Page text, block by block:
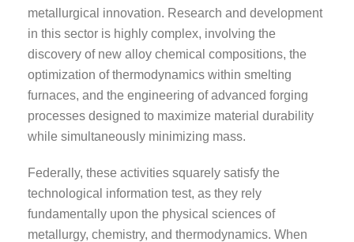
metallurgical innovation. Research and development
in this sector is highly complex, involving the
discovery of new alloy chemical compositions, the
optimization of thermodynamics within smelting
furnaces, and the engineering of advanced forging
processes designed to maximize material durability
while simultaneously minimizing mass.
Federally, these activities squarely satisfy the
technological information test, as they rely
fundamentally upon the physical sciences of
metallurgy, chemistry, and thermodynamics. When